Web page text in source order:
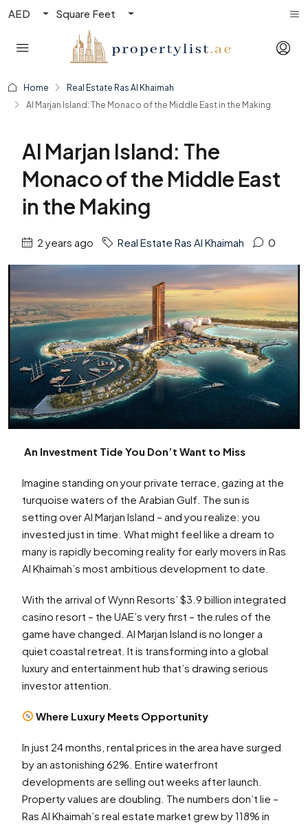
AED Square Feet
Home
Real Estate Ras Al Khaimah
Al Marjan Island: The Monaco of the Middle East in the Making
Al Marjan Island: The
Monaco of the Middle East
in the Making
2 years ago Real Estate Ras Al Khaimah 0
An Investment Tide You Don’t Want to Miss
Imagine standing on your private terrace, gazing at the
turquoise waters of the Arabian Gulf. The sun is
setting over Al Marjan Island – and you realize: you
invested just in time. What might feel like a dream to
many is rapidly becoming reality for early movers in Ras
Al Khaimah’s most ambitious development to date.
With the arrival of Wynn Resorts’ $3.9 billion integrated
casino resort – the UAE’s very first – the rules of the
game have changed. Al Marjan Island is no longer a
quiet coastal retreat. It is transforming into a global
luxury and entertainment hub that’s drawing serious
investor attention.
Where Luxury Meets Opportunity
In just 24 months, rental prices in the area have surged
by an astonishing 62%. Entire waterfront
developments are selling out weeks after launch.
Property values are doubling. The numbers don’t lie –
Ras Al Khaimah’s real estate market grew by 118% in